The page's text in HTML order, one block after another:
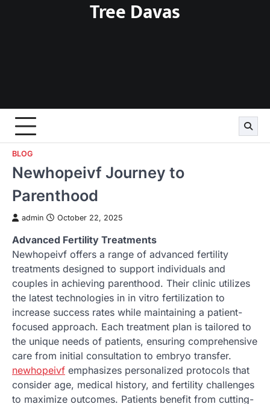
Tree Davas
BLOG
Newhopeivf Journey to
Parenthood
admin October 22, 2025
Advanced Fertility Treatments
Newhopeivf offers a range of advanced fertility
treatments designed to support individuals and
couples in achieving parenthood. Their clinic utilizes
the latest technologies in in vitro fertilization to
increase success rates while maintaining a patient-
focused approach. Each treatment plan is tailored to
the unique needs of patients, ensuring comprehensive
care from initial consultation to embryo transfer.
newhopeivf emphasizes personalized protocols that
consider age, medical history, and fertility challenges
to maximize outcomes. Patients benefit from cutting-